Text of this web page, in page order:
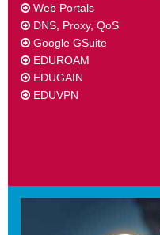
Web Portals
DNS, Proxy, QoS
Google GSuite
EDUROAM
EDUGAIN
EDUVPN